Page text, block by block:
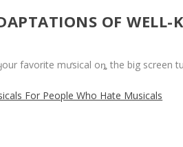
OF WELL-
favorite mưsical oȵ the big screen
For People Who Hate Musicals